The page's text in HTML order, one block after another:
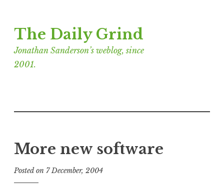
to
content
The Daily Grind
Jonathan Sanderson’s weblog, since
2001.
More new software
Posted on 7 December, 2004